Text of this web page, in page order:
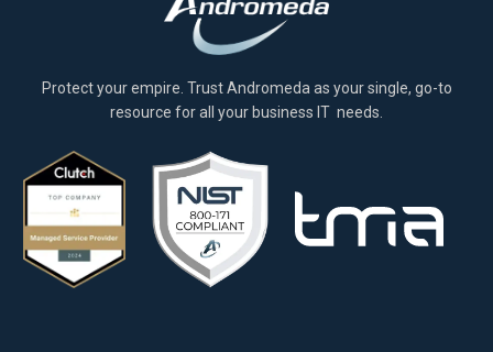
Protect your empire. Trust Andromeda as your single, go-to
resource for all your business IT needs.